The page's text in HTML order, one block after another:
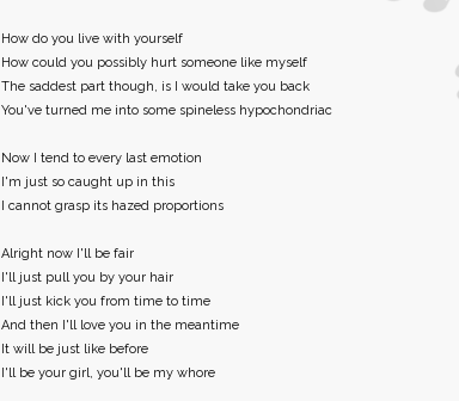
How do you live with yourself
How could you possibly hurt someone like myself
The saddest part though, is I would take you back
You've turned me into some spineless hypochondriac
Now I tend to every last emotion
I'm just so caught up in this
I cannot grasp its hazed proportions
Alright now I'll be fair
I'll just pull you by your hair
I'll just kick you from time to time
And then I'll love you in the meantime
It will be just like before
I'll be your girl, you'll be my whore